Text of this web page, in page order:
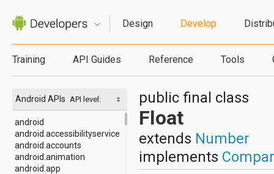
Design Develop
Training API Guides Reference Tools
API level:
Android APIs
android
android.accessibilityservice
android.accounts
android.animation
android.app
public final class
Float
extends Number
implements